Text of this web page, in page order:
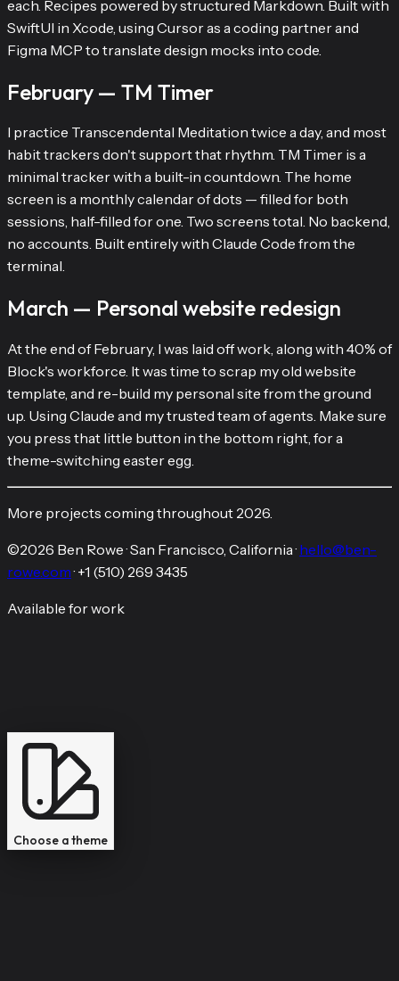
each. Recipes powered by structured Markdown. Built with
SwiftUI in Xcode, using Cursor as a coding partner and
Figma MCP to translate design mocks into code.
February — TM Timer
I practice Transcendental Meditation twice a day, and most
habit trackers don't support that rhythm. TM Timer is a
minimal tracker with a built-in countdown. The home
screen is a monthly calendar of dots — filled for both
sessions, half-filled for one. Two screens total. No backend,
no accounts. Built entirely with Claude Code from the
terminal.
March — Personal website redesign
At the end of February, I was laid off work, along with 40% of
Block's workforce. It was time to scrap my old website
template, and re-build my personal site from the ground
up. Using Claude and my trusted team of agents. Make sure
you press that little button in the bottom right, for a
theme-switching easter egg.
More projects coming throughout 2026.
©2026 Ben Rowe·San Francisco, California· hello@ben-
rowe.com · +1 (510) 269 3435
Available for work
Choose a theme